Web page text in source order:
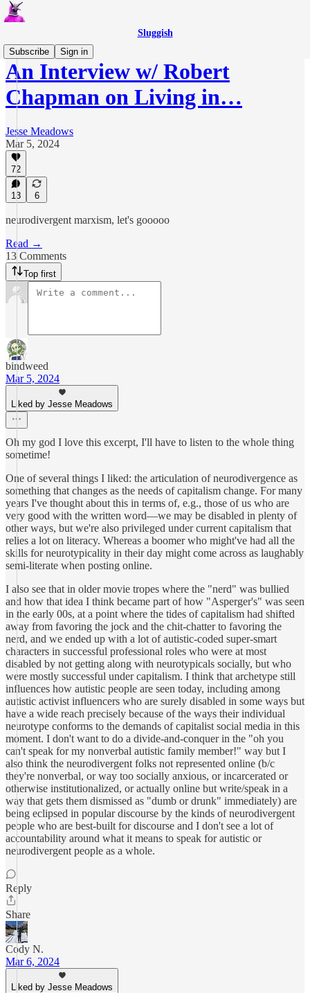
Sluggish
Subscribe
Sign in
An Interview w/ Robert
Chapman on Living in…
Jesse Meadows
Mar 5, 2024
72
13 6
neurodivergent marxism, let's gooooo
Read →
13 Comments
Top first
bindweed
Mar 5, 2024
Liked by Jesse Meadows
Oh my god I love this excerpt, I'll have to listen to the whole thing
sometime!
One of several things I liked: the articulation of neurodivergence as
something that changes as the needs of capitalism change. For many
years I've thought about this in terms of, e.g., those of us who are
very good with the written word––we may be disabled in plenty of
other ways, but we're also privileged under current capitalism that
relies a lot on literacy. Whereas a boomer who might've had all the
skills for neurotypicality in their day might come across as laughably
semi-literate when posting online.
I also see that in older movie tropes where the "nerd" was bullied
and how that idea I think became part of how "Asperger's" was seen
in the early 00s, at a point where the tides of capitalism had shifted
away from favoring the jock and the chit-chatter to favoring the
nerd, and we ended up with a lot of autistic-coded super-smart
characters in successful professional roles who were at most
disabled by not getting along with neurotypicals socially, but who
were mostly successful under capitalism. I think that archetype still
influences how autistic people are seen today, including among
autistic activist influencers who are surely disabled in some ways but
have a wide reach precisely because of the ways their individual
neurotype conforms to the demands of capitalist social media in this
moment. I don't want to do a divide-and-conquer in the "oh you
can't speak for my nonverbal autistic family member!" way but I
also think the neurodivergent folks not represented online (b/c
they're nonverbal, or way too socially anxious, or incarcerated or
otherwise institutionalized, or actually online but write/speak in a
way that gets them dismissed as "dumb or drunk" immediately) are
being eclipsed in popular discourse by the kinds of neurodivergent
people who are best-built for discourse and I don't see a lot of
accountability around what it means to speak for autistic or
neurodivergent people as a whole.
Reply
Share
Cody N.
Mar 6, 2024
Liked by Jesse Meadows